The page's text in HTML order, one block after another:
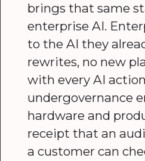
brings that same
enterprise AI.
to the AI they
rewrites, no new
with every AI
undergovernance
hardware and
receipt that an
a customer can